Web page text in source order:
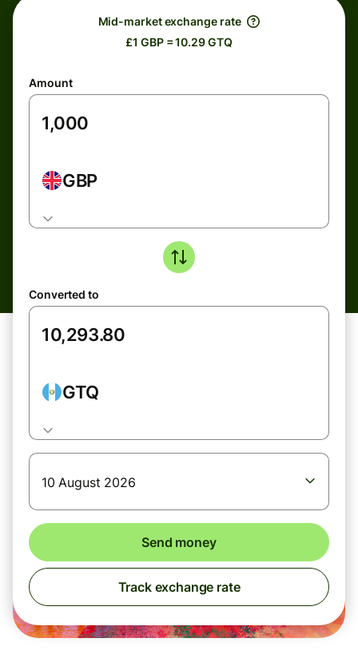
Mid-market exchange rate
£1 GBP = 10.29 GTQ
Amount
GBP
Converted to
GTQ
10 August 2026
Send money
Track exchange rate